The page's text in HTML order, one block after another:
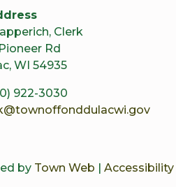
Clerk
Rd
WI 54935
922-3030
by Town Web | Accessibility